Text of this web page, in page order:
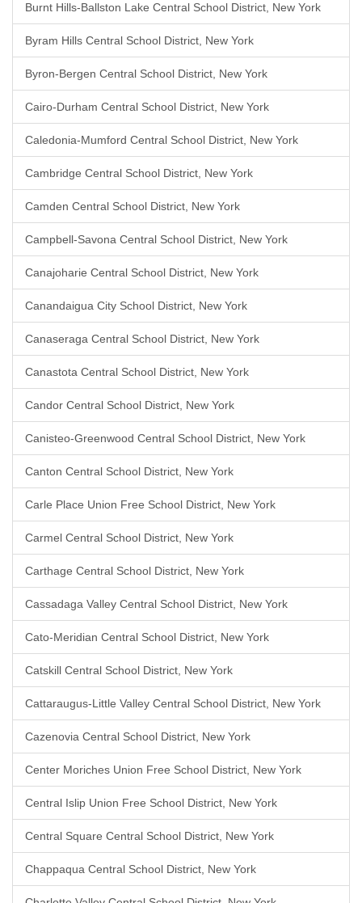
Burnt Hills-Ballston Lake Central School District, New York
Byram Hills Central School District, New York
Byron-Bergen Central School District, New York
Cairo-Durham Central School District, New York
Caledonia-Mumford Central School District, New York
Cambridge Central School District, New York
Camden Central School District, New York
Campbell-Savona Central School District, New York
Canajoharie Central School District, New York
Canandaigua City School District, New York
Canaseraga Central School District, New York
Canastota Central School District, New York
Candor Central School District, New York
Canisteo-Greenwood Central School District, New York
Canton Central School District, New York
Carle Place Union Free School District, New York
Carmel Central School District, New York
Carthage Central School District, New York
Cassadaga Valley Central School District, New York
Cato-Meridian Central School District, New York
Catskill Central School District, New York
Cattaraugus-Little Valley Central School District, New York
Cazenovia Central School District, New York
Center Moriches Union Free School District, New York
Central Islip Union Free School District, New York
Central Square Central School District, New York
Chappaqua Central School District, New York